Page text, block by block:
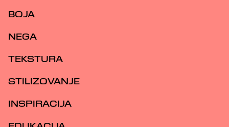
BOJA
NEGA
TEKSTURA
STILIZOVANJE
INSPIRACIJA